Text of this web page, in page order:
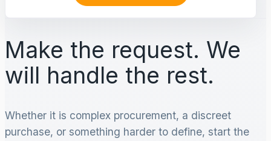
Make the request. We
will handle the rest.
Whether it is complex procurement, a discreet
purchase, or something harder to define, start the